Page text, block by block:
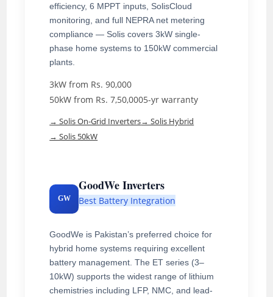
efficiency, 6 MPPT inputs, SolisCloud
monitoring, and full NEPRA net metering
compliance — Solis covers 3kW single-
phase home systems to 150kW commercial
plants.
3kW from Rs. 90,000
50kW from Rs. 7,50,0005-yr warranty
→ Solis On-Grid Inverters→ Solis Hybrid
→ Solis 50kW
GW
GoodWe Inverters
Best Battery Integration
GoodWe is Pakistan’s preferred choice for
hybrid home systems requiring excellent
battery management. The ET series (3–
10kW) supports the widest range of lithium
chemistries including LFP, NMC, and lead-